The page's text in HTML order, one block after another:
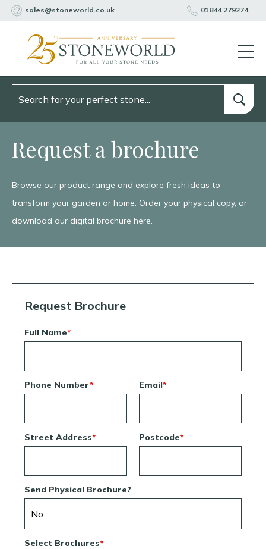
sales@stoneworld.co.uk 01844 279274
Request a brochure
Browse our product range and explore fresh ideas to
transform your garden or home. Order your physical copy, or
download our digital brochure here.
Request Brochure
Full Name*
Phone Number* Email*
Street Address* Postcode*
Send Physical Brochure?
Select Brochures*